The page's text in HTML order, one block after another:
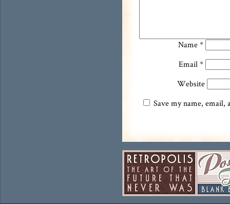
Name*
Email*
Website
Save my name,